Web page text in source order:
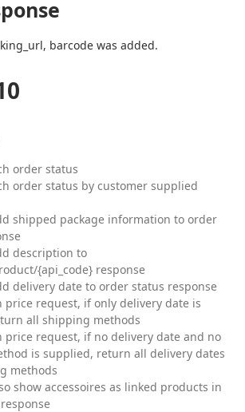
barcode was added.
order status
order status by customer supplied
shipped package information to order
description to
{api_code} response
delivery date to order status response
price request, if only delivery date is
all shipping methods
price request, if no delivery date and no
is supplied, return all delivery dates
methods
show accessoires as linked products in